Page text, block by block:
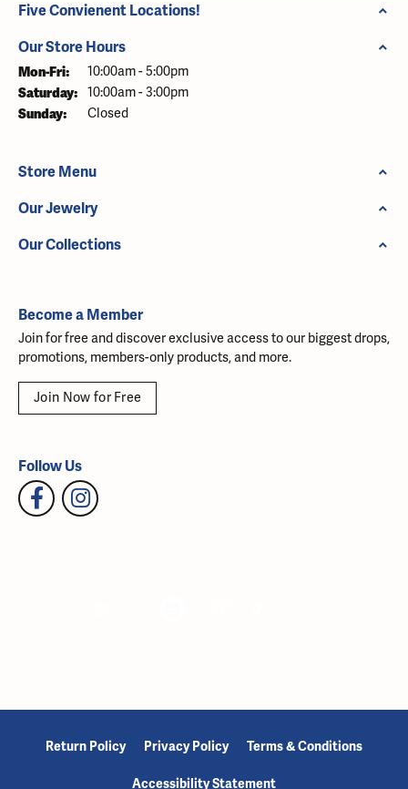
Five Convienent Locations!
Our Store Hours
Mon-Fri: Monday - Friday:
10:00am - 5:00pm
Saturday: 10:00am - 3:00pm
Sunday: Closed
Store Menu
Our Jewelry
Our Collections
Become a Member
Join for free and discover exclusive access to our biggest drops,
promotions, members-only products, and more.
Join Now for Free
Follow Us
Return Policy Privacy Policy Terms & Conditions
Accessibility Statement